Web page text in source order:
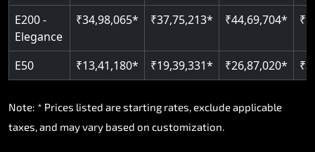
E200 -
Elegance
₹34,98,065* ₹37,75,213* ₹44,69,704*
E50 ₹13,41,180* ₹19,39,331* ₹26,87,020*
Note: * Prices listed are starting rates, exclude applicable
taxes, and may vary based on customization.